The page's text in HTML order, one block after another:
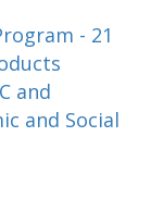
- 21
and
and Social